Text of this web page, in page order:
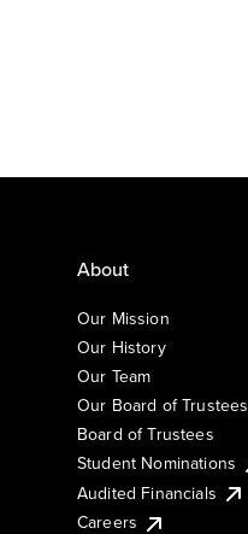
About
Our Mission
Our History
Our Team
Our Board of Trustees
Board of Trustees
Student Nominations
Audited Financials
Careers